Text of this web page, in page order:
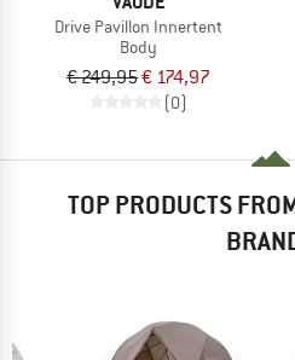
Drive Pavillon Innertent
Body
€ 249,95€ 174,97
(0)
TOP PRODUCTS